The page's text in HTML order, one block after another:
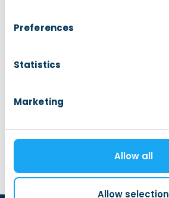
Preferences
Statistics
Marketing
Allow all
Allow selection
Embassy of Romania